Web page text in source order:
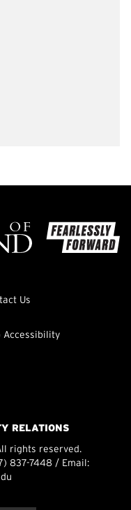
Us
Accessibility
RELATIONS
rights reserved.
837-7448 / Email: